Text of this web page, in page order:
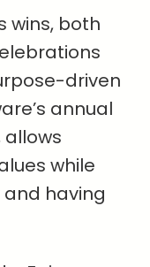
wins, both
driven
annual
while
having